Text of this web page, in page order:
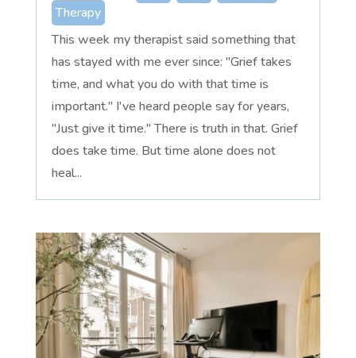
Therapy
This week my therapist said something that
has stayed with me ever since: "Grief takes
time, and what you do with that time is
important." I've heard people say for years,
"Just give it time." There is truth in that. Grief
does take time. But time alone does not
heal...